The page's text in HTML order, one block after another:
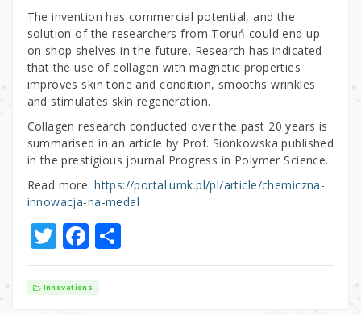
The invention has commercial potential, and the
solution of the researchers from Toruń could end up
on shop shelves in the future. Research has indicated
that the use of collagen with magnetic properties
improves skin tone and condition, smooths wrinkles
and stimulates skin regeneration.
Collagen research conducted over the past 20 years is
summarised in an article by Prof. Sionkowska published
in the prestigious journal Progress in Polymer Science.
Read more:https://portal.umk.pl/pl/article/chemiczna-
innowacja-na-medal
T
w
it
F
a
c
S
h
Innovations